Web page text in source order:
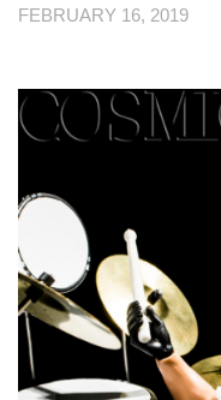
FEBRUARY 16, 2019